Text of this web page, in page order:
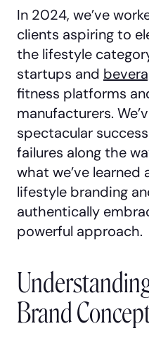
In 2024, we’ve
clients aspiring to
the lifestyle
startups and
fitness platforms
manufacturers.
spectacular
failures along the
what we’ve
lifestyle branding
authentically
powerful approach.
Brand